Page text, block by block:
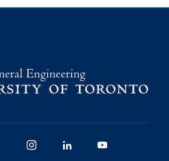
Twitter/X Instagram LinkedIn